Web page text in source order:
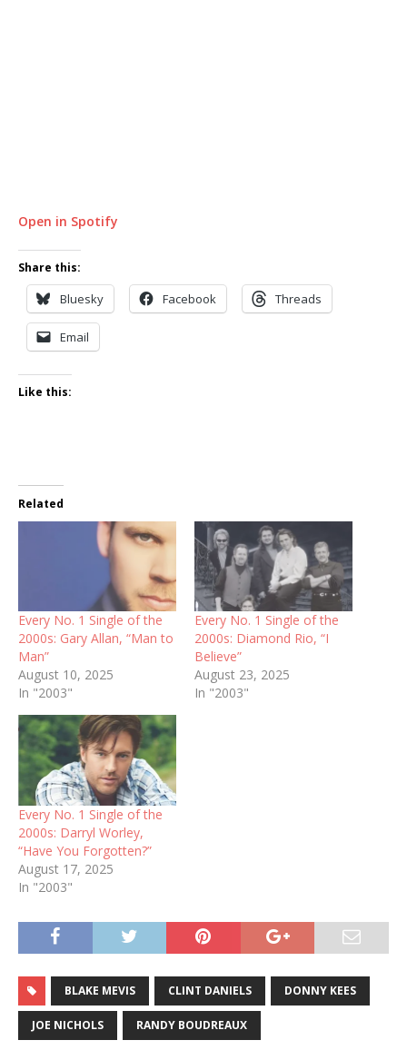
Open in Spotify
Share this:
Bluesky Facebook Threads
Email
Like this:
Related
Every No. 1 Single of the
2000s: Gary Allan, “Man to
Man”
August 10, 2025
In "2003"
Every No. 1 Single of the
2000s: Diamond Rio, “I
Believe”
August 23, 2025
In "2003"
Every No. 1 Single of the
2000s: Darryl Worley,
“Have You Forgotten?”
August 17, 2025
In "2003"
BLAKE MEVIS CLINT DANIELS DONNY KEES
JOE NICHOLS RANDY BOUDREAUX